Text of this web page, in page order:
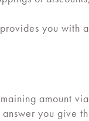
you with
amount via
you give